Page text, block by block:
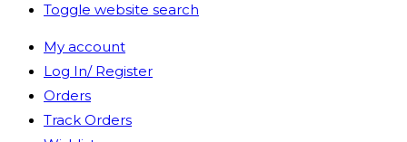
Toggle website search
My account
Log In/ Register
Orders
Track Orders